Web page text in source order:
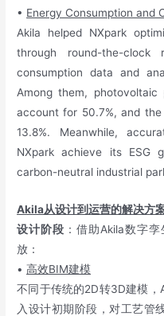
• Energy Consumption and
Akila helped NXpark
through round-the-clock
consumption data and
Among them,
account for 50.7%, and
13.8%. Meanwhile,
NXpark achieve its ESG
carbon-neutral industrial
Akila从设计到运营的解决方
设计阶段 ：借助Akila数字
放：
•高效BIM建模
不同于传统的2D转3D建模
入设计初期阶段，对工艺管